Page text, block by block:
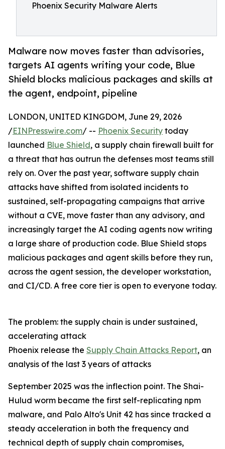
Phoenix Security Malware Alerts
Malware now moves faster than advisories,
targets AI agents writing your code, Blue
Shield blocks malicious packages and skills at
the agent, endpoint, pipeline
LONDON, UNITED KINGDOM, June 29, 2026
/EINPresswire.com/ -- Phoenix Security today
launched Blue Shield, a supply chain firewall built for
a threat that has outrun the defenses most teams still
rely on. Over the past year, software supply chain
attacks have shifted from isolated incidents to
sustained, self-propagating campaigns that arrive
without a CVE, move faster than any advisory, and
increasingly target the AI coding agents now writing
a large share of production code. Blue Shield stops
malicious packages and agent skills before they run,
across the agent session, the developer workstation,
and CI/CD. A free core tier is open to everyone today.
The problem: the supply chain is under sustained,
accelerating attack
Phoenix release the Supply Chain Attacks Report, an
analysis of the last 3 years of attacks
September 2025 was the inflection point. The Shai-
Hulud worm became the first self-replicating npm
malware, and Palo Alto's Unit 42 has since tracked a
steady acceleration in both the frequency and
technical depth of supply chain compromises,